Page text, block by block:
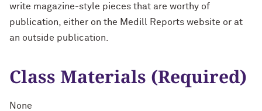
write magazine-style pieces that are worthy of
publication, either on the Medill Reports website or at
an outside publication.
Class Materials (Required)
None